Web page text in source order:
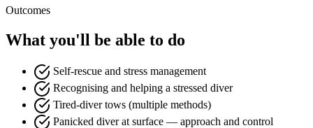
Outcomes
What you'll be able to do
Self-rescue and stress management
Recognising and helping a stressed diver
Tired-diver tows (multiple methods)
Panicked diver at surface — approach and control